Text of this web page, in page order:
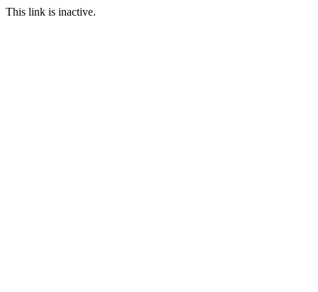
This link is inactive.